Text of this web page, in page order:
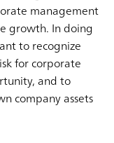
management
growth. In doing
to recognize
for corporate
and to
company assets